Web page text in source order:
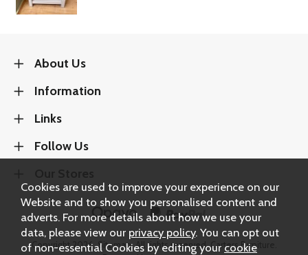
About Us
Information
Links
Follow Us
Copyright 2026.Sitemap. All rights reserved. Carters Furniture.
Cookies are used to improve your experience on our
Website and to show you personalised content and
adverts. For more details about how we use your
data, please view our privacy policy. You can opt out
of non-essential Cookies by editing your cookie